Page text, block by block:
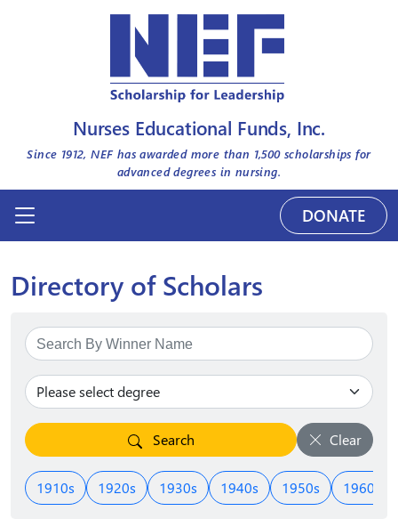
Nurses Educational Funds, Inc.
Since 1912, NEF has awarded more than 1,500scholarships for
advanced degrees in nursing.
DONATE
Directory of Scholars
Search Clear
1910s 1920s 1930s 1940s 1950s 1960s